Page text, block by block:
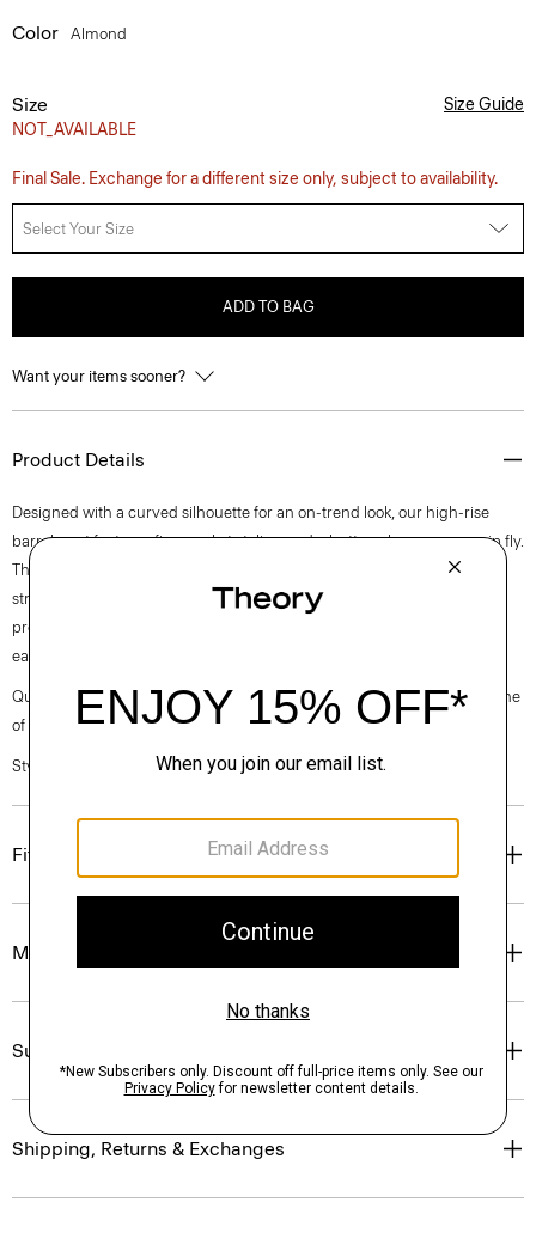
Color Almond
Size
NOT_AVAILABLE
Size Guide
Final Sale. Exchange for a different size only, subject to availability.
Select Your Size
ADD TO BAG
Want your items sooner?
Product Details
Designed with a curved silhouette for an on-trend look, our high-rise
barrel pant features five-pocket styling and a button closure over a zip fly.
This lightweight cotton twill is produced in Italy and has mechanical
stretch for added comfort. The fabric goes through a special finishing
process to ensure a soft hand, creating the perfect balance of casual
ease and refined polish.
Questions on fit, sizing, or styling? Click the chat icon to connect with one
of our Personal Stylists.
Style #: P0504202
Fit
Materials & Care
Sustainability & Traceability
Shipping, Returns & Exchanges